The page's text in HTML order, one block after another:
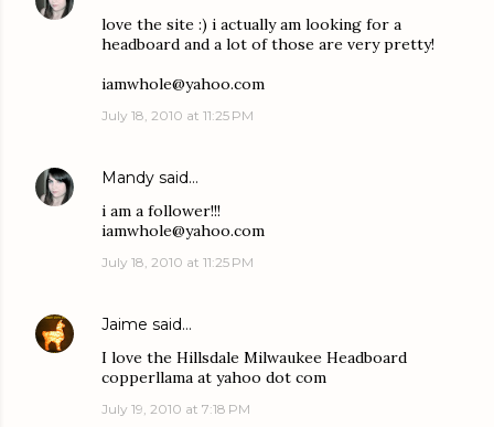
love the site :) i actually am looking for a
headboard and a lot of those are very pretty!
iamwhole@yahoo.com
July 18, 2010 at 11:25 PM
Mandy said…
i am a follower!!!
iamwhole@yahoo.com
July 18, 2010 at 11:25 PM
Jaime said…
I love the Hillsdale Milwaukee Headboard
copperllama at yahoo dot com
July 19, 2010 at 7:18 PM